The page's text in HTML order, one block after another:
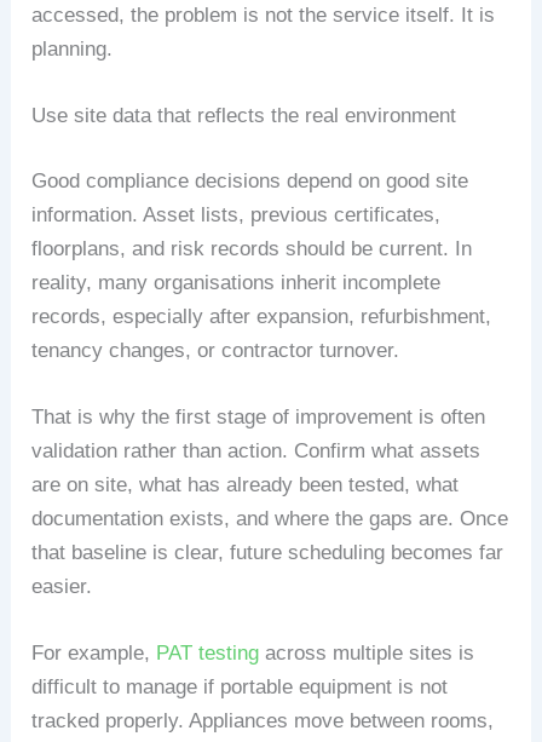
accessed, the problem is not the service itself. It is
planning.
Use site data that reflects the real environment
Good compliance decisions depend on good site
information. Asset lists, previous certificates,
floorplans, and risk records should be current. In
reality, many organisations inherit incomplete
records, especially after expansion, refurbishment,
tenancy changes, or contractor turnover.
That is why the first stage of improvement is often
validation rather than action. Confirm what assets
are on site, what has already been tested, what
documentation exists, and where the gaps are. Once
that baseline is clear, future scheduling becomes far
easier.
For example, PAT testing across multiple sites is
difficult to manage if portable equipment is not
tracked properly. Appliances move between rooms,